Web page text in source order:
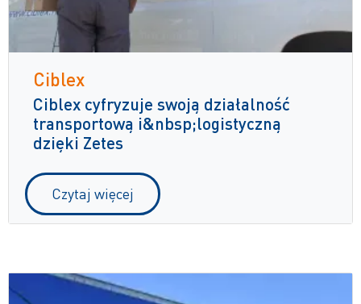
Ciblex
Ciblex cyfryzuje swoją działalność
transportową i&nbsp;logistyczną
dzięki Zetes
Czytaj więcej